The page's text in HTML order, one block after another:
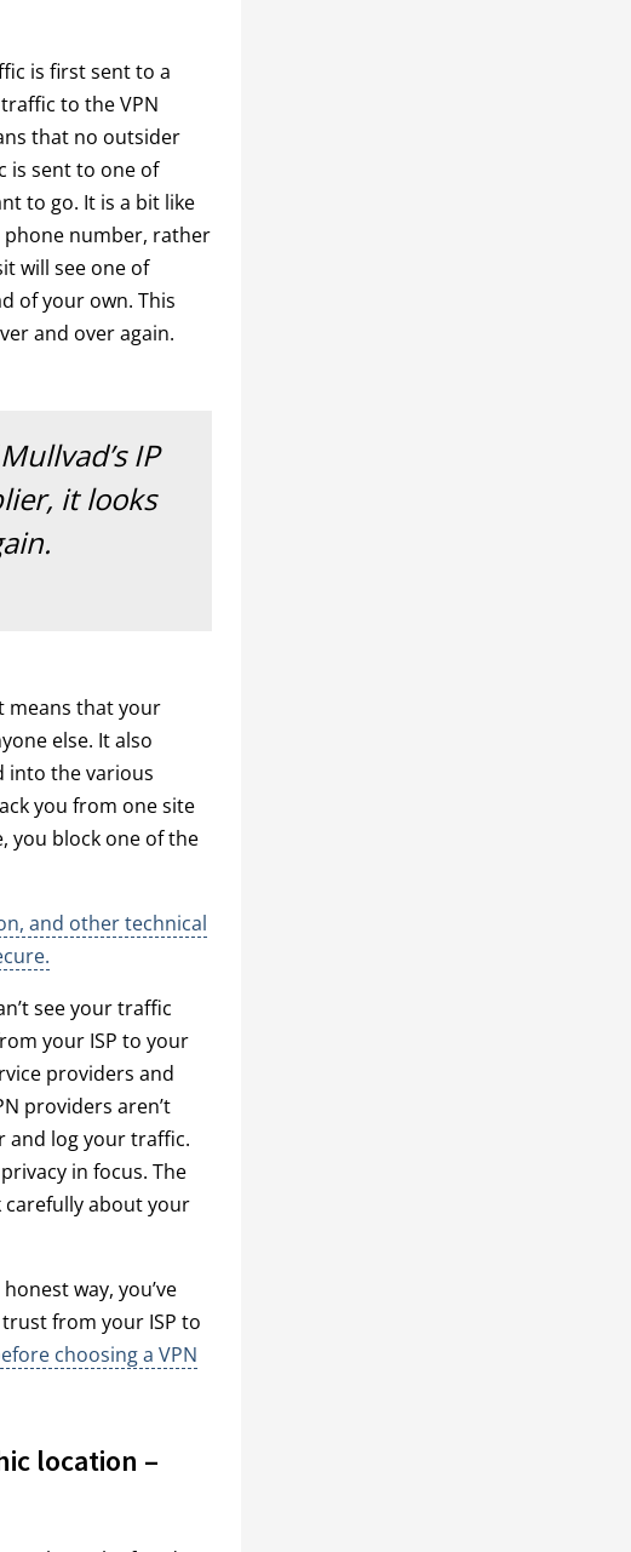
is first sent to a
to the VPN
that no outsider
is sent to one of
to go. It is a bit like
phone number, rather
will see one of
of your own. This
and over again.
IP
it looks
means that your
else. It also
into the various
you from one site
you block one of the
and other technical
see your traffic
your ISP to your
providers and
providers aren’t
and log your traffic.
in focus. The
carefully about your
way, you’ve
from your ISP to
choosing a VPN
location –